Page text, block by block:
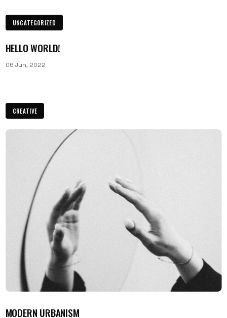
UNCATEGORIZED
HELLO WORLD!
06 Jun, 2022
CREATIVE
MODERN URBANISM